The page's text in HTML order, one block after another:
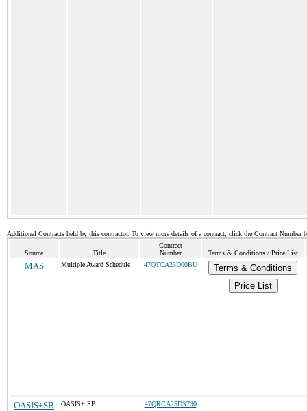
Additional Contracts held by this contractor. To view more details of a contract, click the Contract Number
Source Title
Contract
Number
Terms & Conditions / Price List
MAS Multiple Award Schedule 47QTCA23D00BU
Terms & Conditions
Price List
OASIS+SB OASIS+ SB 47QRCA25DS790